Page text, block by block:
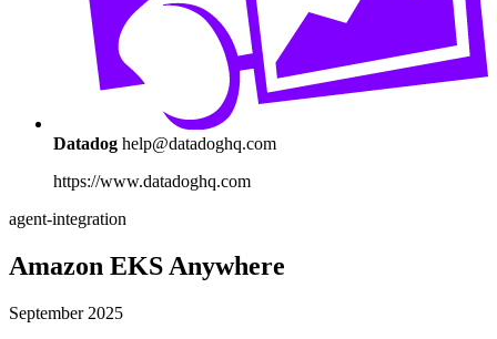
Datadog help@datadoghq.com
https://www.datadoghq.com
agent-integration
Amazon EKS Anywhere
September 2025